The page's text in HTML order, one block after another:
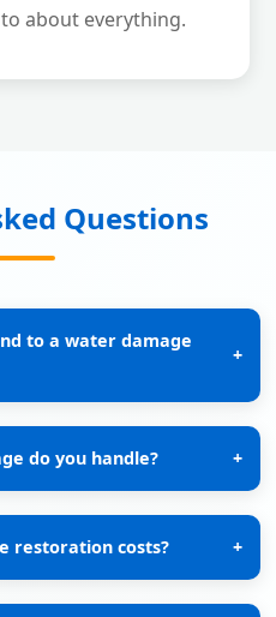
about everything.
Questions
to a water damage
+
do you handle? +
restoration costs? +